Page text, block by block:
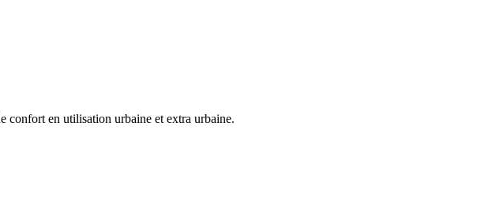
confort en utilisation urbaine et extra urbaine.